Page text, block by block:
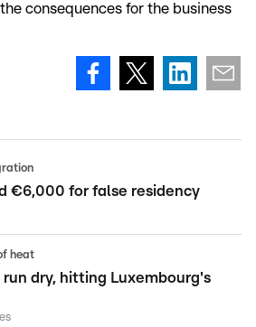
consequences for the business
€6,000 for false residency
heat
run dry, hitting Luxembourg's